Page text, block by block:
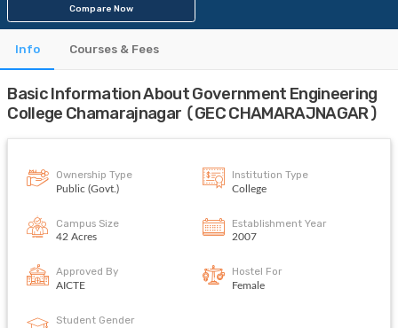
Compare Now
Info Courses & Fees
Basic Information About Government Engineering
College Chamarajnagar (GEC CHAMARAJNAGAR)
Ownership Type
Public (Govt.)
Institution Type
College
Campus Size
42 Acres
Establishment Year
2007
Approved By
AICTE
Hostel For
Female
Student Gender